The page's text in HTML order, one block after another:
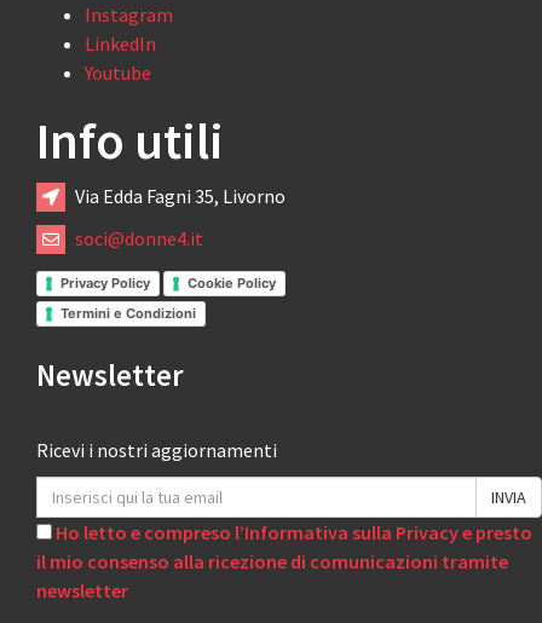
Instagram
LinkedIn
Youtube
Info utili
Via Edda Fagni 35, Livorno
soci@donne4.it
Privacy Policy
Cookie Policy
Termini e Condizioni
Newsletter
Ricevi i nostri aggiornamenti
Ho letto e compreso l’Informativa sulla Privacy e presto
il mio consenso alla ricezione di comunicazioni tramite
newsletter